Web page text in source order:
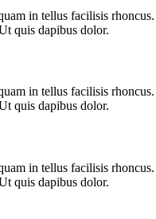
in tellus facilisis
quis dapibus dolor.
in tellus facilisis
quis dapibus dolor.
in tellus facilisis
quis dapibus dolor.